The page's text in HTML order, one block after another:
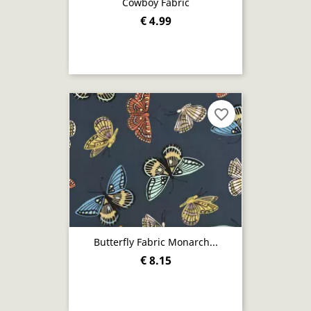
€ 4.99
Butterfly Fabric Monarch...
€ 8.15
favorite_border